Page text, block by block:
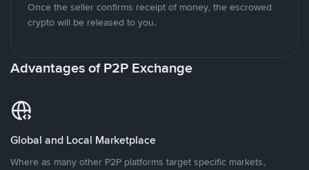
Once the seller confirms receipt of money, the escrowed
crypto will be released to you.
Advantages of P2P Exchange
Global and Local Marketplace
Where as many other P2P platforms target specific markets,